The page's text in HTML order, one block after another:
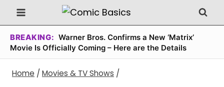
Skip
to
content
BREAKING: Warner Bros. Confirms a New ‘Matrix’
Movie Is Officially Coming – Here are the Details
Home / Movies & TV Shows /